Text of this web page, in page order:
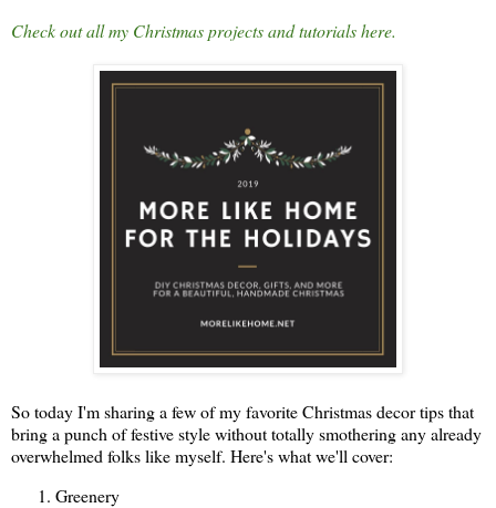
Check out all my Christmas projects and tutorials here.
So today I'm sharing a few of my favorite Christmas decor tips that
bring a punch of festive style without totally smothering any already
overwhelmed folks like myself. Here's what we'll cover:
Greenery